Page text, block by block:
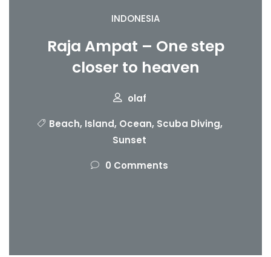
INDONESIA
Raja Ampat – One step
closer to heaven
olaf
Beach, Island, Ocean, Scuba Diving,
Sunset
0 Comments